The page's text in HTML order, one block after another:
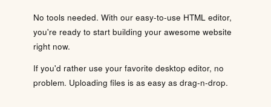
No tools needed. With our easy-to-use HTML editor,
you're ready to start building your awesome website
right now.
If you'd rather use your favorite desktop editor, no
problem. Uploading files is as easy as drag-n-drop.